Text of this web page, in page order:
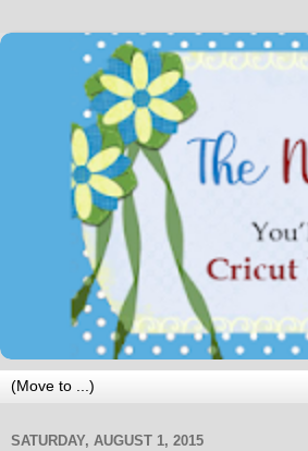
SATURDAY, AUGUST 1, 2015